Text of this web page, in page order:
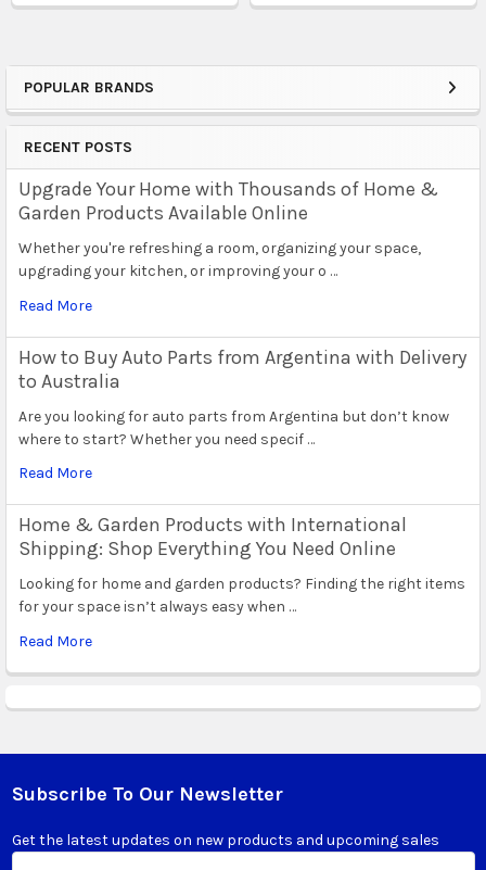
Sidebar
POPULAR BRANDS
RECENT POSTS
Upgrade Your Home with Thousands of Home &
Garden Products Available Online
Whether you're refreshing a room, organizing your space,
upgrading your kitchen, or improving your o …
Read More
How to Buy Auto Parts from Argentina with Delivery
to Australia
Are you looking for auto parts from Argentina but don’t know
where to start? Whether you need specif …
Read More
Home & Garden Products with International
Shipping: Shop Everything You Need Online
Looking for home and garden products? Finding the right items
for your space isn’t always easy when …
Read More
Footer
Subscribe To Our Newsletter
Get the latest updates on new products and upcoming sales